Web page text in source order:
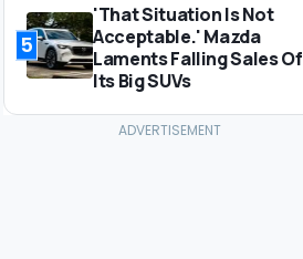
5
'That Situation Is Not
Acceptable.' Mazda
Laments Falling Sales Of
Its Big SUVs